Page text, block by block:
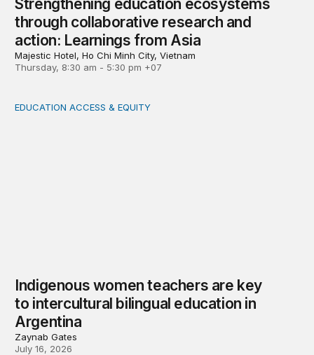
Strengthening education ecosystems
through collaborative research and
action: Learnings from Asia
Majestic Hotel, Ho Chi Minh City, Vietnam
Thursday, 8:30 am - 5:30 pm +07
Indigenous women teachers are key to intercultural
EDUCATION ACCESS & EQUITY
Indigenous women teachers are key
to intercultural bilingual education in
Argentina
Zaynab Gates
July 16, 2026